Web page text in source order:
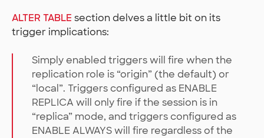
ALTER TABLE section delves a little bit on its
trigger implications:
Simply enabled triggers will fire when the
replication role is “origin” (the default) or
“local”. Triggers configured as ENABLE
REPLICA will only fire if the session is in
“replica” mode, and triggers configured as
ENABLE ALWAYS will fire regardless of the